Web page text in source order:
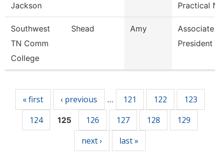
Jackson
Practical
Southwest
TN Comm
College
Shead Amy
Associate
President
« first ‹ previous … 121 122
123
124
125 126 127 128
129
next ›
last »